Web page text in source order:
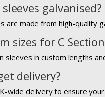
galvanised?
are made from high-
sizes for C
sleeves in custom lengths
delivery?
wide delivery to ensure